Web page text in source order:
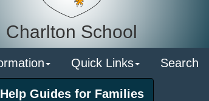
Charlton School
Quick Links Search
Help Guides for Families